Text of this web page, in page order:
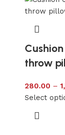
throw
280.00 –
Select